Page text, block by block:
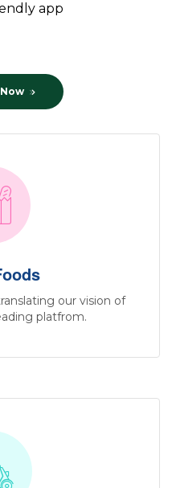
app
our vision of
platfrom.